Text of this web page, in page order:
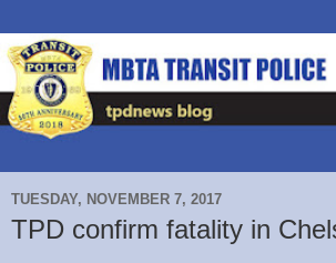
TUESDAY, NOVEMBER 7, 2017
TPD confirm fatality in